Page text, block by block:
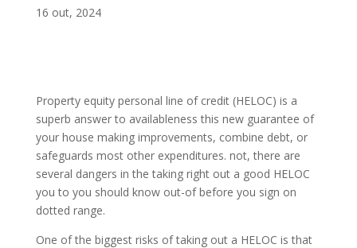
16 out, 2024
Property equity personal line of credit (HELOC) is a
superb answer to availableness this new guarantee of
your house making improvements, combine debt, or
safeguards most other expenditures. not, there are
several dangers in the taking right out a good HELOC
you to you should know out-of before you sign on
dotted range.
One of the biggest risks of taking out a HELOC is that